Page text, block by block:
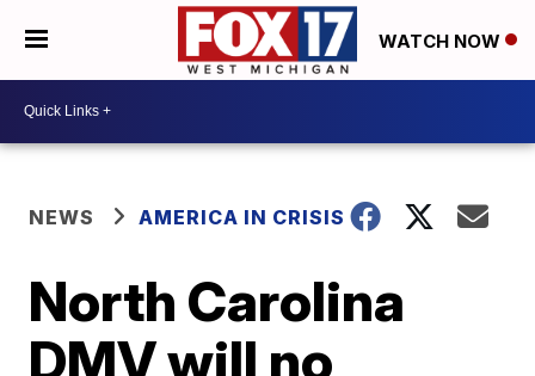
WATCH NOW
NEWS AMERICA IN CRISIS
North Carolina
DMV will no